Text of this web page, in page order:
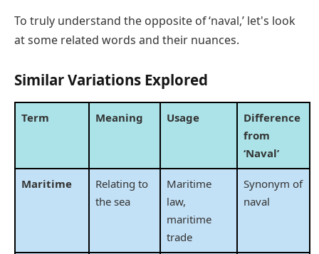
To truly understand the opposite of ‘naval,’ let's look
at some related words and their nuances.
Similar Variations Explored
Term Meaning Usage
Difference
from
‘Naval’
Maritime
Relating to
the sea
Maritime
law,
maritime
trade
Synonym of
naval